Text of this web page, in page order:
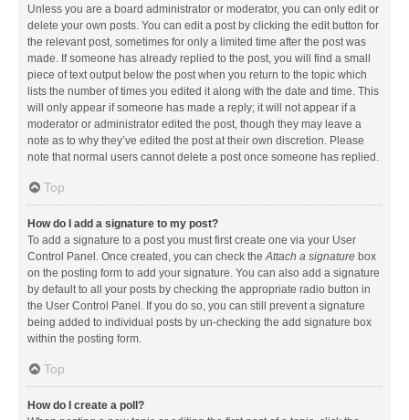
Unless you are a board administrator or moderator, you can only edit or
delete your own posts. You can edit a post by clicking the edit button for
the relevant post, sometimes for only a limited time after the post was
made. If someone has already replied to the post, you will find a small
piece of text output below the post when you return to the topic which
lists the number of times you edited it along with the date and time. This
will only appear if someone has made a reply; it will not appear if a
moderator or administrator edited the post, though they may leave a
note as to why they’ve edited the post at their own discretion. Please
note that normal users cannot delete a post once someone has replied.
Top
How do I add a signature to my post?
To add a signature to a post you must first create one via your User
Control Panel. Once created, you can check theAttach a signature box
on the posting form to add your signature. You can also add a signature
by default to all your posts by checking the appropriate radio button in
the User Control Panel. If you do so, you can still prevent a signature
being added to individual posts by un-checking the add signature box
within the posting form.
Top
How do I create a poll?